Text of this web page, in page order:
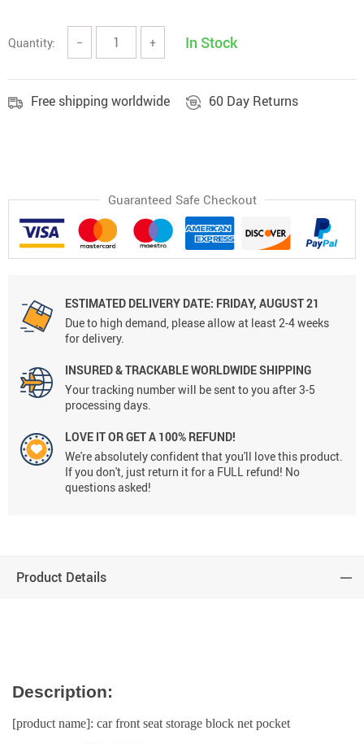
Quantity: − + In Stock
Free shipping worldwide 60 Day Returns
Guaranteed Safe Checkout
ESTIMATED DELIVERY DATE: FRIDAY, AUGUST 21
Due to high demand, please allow at least 2-4 weeks
for delivery.
INSURED & TRACKABLE WORLDWIDE SHIPPING
Your tracking number will be sent to you after 3-5
processing days.
LOVE IT OR GET A 100% REFUND!
We're absolutely confident that you'll love this product.
If you don't, just return it for a FULL refund! No
questions asked!
Product Details
Description:
[product name]: car front seat storage block net pocket